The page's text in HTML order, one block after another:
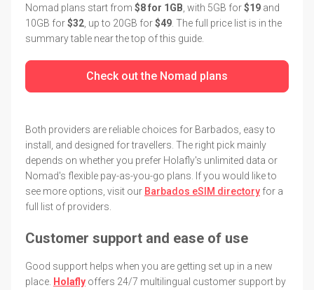
Nomad plans start from $8 for 1GB , with 5GB for$19 and
10GB for$32 , up to 20GB for$49 . The full price list is in the
summary table near the top of this guide.
Check out the Nomad plans
Both providers are reliable choices for Barbados, easy to
install, and designed for travellers. The right pick mainly
depends on whether you prefer Holafly's unlimited data or
Nomad's flexible pay-as-you-go plans. If you would like to
see more options, visit our Barbados eSIM directory for a
full list of providers.
Customer support and ease of use
Good support helps when you are getting set up in a new
place. Holafly offers 24/7 multilingual customer support by